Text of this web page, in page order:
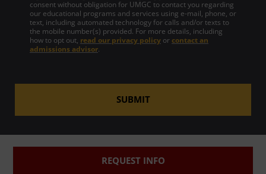
consent without obligation for UMGC to contact you regarding
our educational programs and services using e-mail, phone, or
text, including automated technology for calls and/or texts to
the mobile number(s) provided. For more details, including
how to opt out, read our privacy policy or contact an
admissions advisor.
SUBMIT
REQUEST INFO